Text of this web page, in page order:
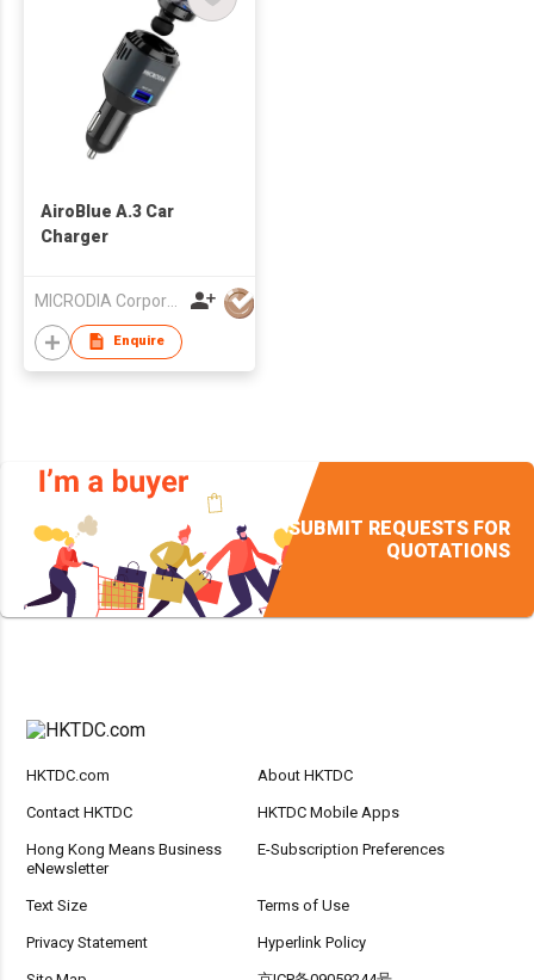
AiroBlue A.3 Car
Charger
MICRODIA Corporation Limited
Enquire
SUBMIT REQUESTS FOR
QUOTATIONS
HKTDC.com About HKTDC
Contact HKTDC HKTDC Mobile Apps
Hong Kong Means Business
eNewsletter
E-Subscription Preferences
Text Size Terms of Use
Privacy Statement Hyperlink Policy